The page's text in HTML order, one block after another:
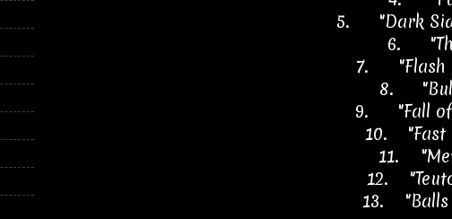
5.
"Dark
6.
7.
8.
9.
"Fall
10.
11.
12.
13.